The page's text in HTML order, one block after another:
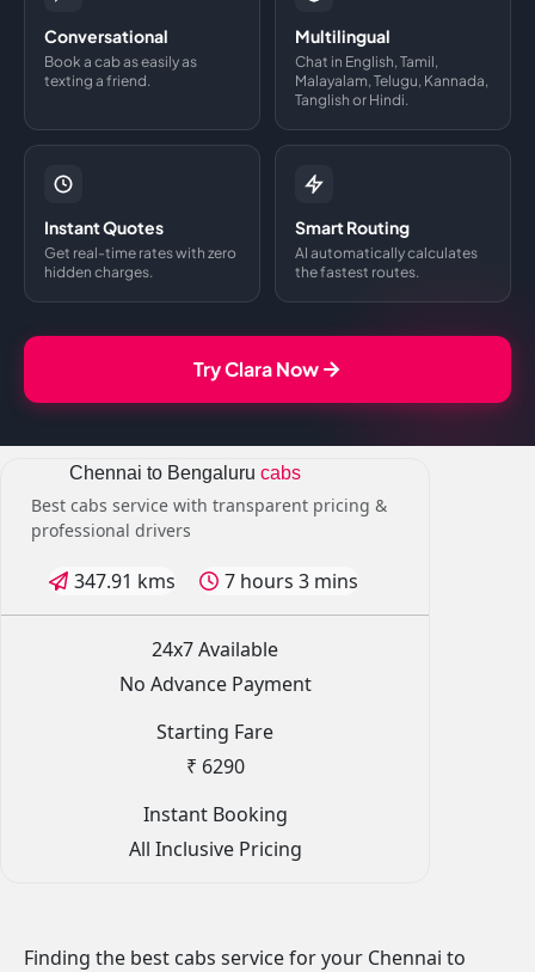
Conversational
Book a cab as easily as
texting a friend.
Multilingual
Chat in English, Tamil,
Malayalam, Telugu, Kannada,
Tanglish or Hindi.
Instant Quotes
Get real-time rates with zero
hidden charges.
Smart Routing
AI automatically calculates
the fastest routes.
Try Clara Now
Chennai to Bengaluru cabs
Best cabs service with transparent pricing &
professional drivers
347.91 kms 7 hours 3 mins
24x7 Available
No Advance Payment
Starting Fare
₹ 6290
Instant Booking
All Inclusive Pricing
Finding the best cabs service for your Chennai to